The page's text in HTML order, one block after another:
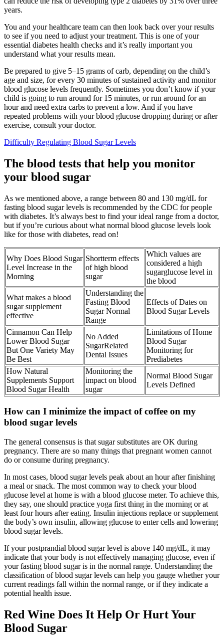
years.
You and your healthcare team can then look back over your results
to see if you need to adjust your treatment. This is one of your
essential diabetes health checks and it’s really important you
understand what your results mean.
Be prepared to give 5–15 grams of carb, depending on the child’s
age and size, for every 30 minutes of sustained activity and monitor
blood glucose levels frequently. Sometimes you don’t know if your
child is going to run around for 15 minutes, or run around for an
hour and need extra carbs to prevent a low. And if you have
repeated problems with your blood glucose dropping during or after
exercise, consult your doctor.
Difficulty Regulating Blood Sugar Levels
The blood tests that help you monitor
your blood sugar
As we mentioned above, a range between 80 and 130 mg/dL for
fasting blood sugar levels is recommended by the CDC for people
with diabetes. It’s always best to find your ideal range from a doctor,
but if you’re curious about what normal blood glucose levels look
like for those with diabetes, read on!
Why Does Blood Sugar
Level Increase in the
Morning
Shortterm effects
of high blood
sugar
Which values are
considered a high
sugarglucose level in
the blood
What makes a blood
sugar supplement
effective
Understanding the
Fasting Blood
Sugar Normal
Range
Effects of Dates on
Blood Sugar Levels
Cinnamon Can Help
Lower Blood Sugar
But One Variety May
Be Best
No Added
SugarRelated
Dental Issues
Limitations of Home
Blood Sugar
Monitoring for
Prediabetes
How Natural
Supplements Support
Blood Sugar Health
Monitoring the
impact on blood
sugar
Normal Blood Sugar
Levels Defined
How can I minimize the impact of coffee on my
blood sugar levels
The general consensus is that sugar substitutes are OK during
pregnancy. There are so many things that pregnant women cannot
do or consume during pregnancy.
In most cases, blood sugar levels peak about an hour after finishing
a meal or snack. The most common way to check your blood
glucose level at home is with a blood glucose meter. To achieve this,
they say, one should practice yoga first thing in the morning or at
least four hours after eating. Insulin injections replace or supplement
the body’s own insulin, allowing glucose to enter cells and lowering
blood sugar levels.
If your postprandial blood sugar level is above 140 mg/dL, it may
indicate that your body is not effectively managing glucose, even if
your fasting blood sugar is in the normal range. Understanding the
classification of blood sugar levels can help you gauge whether your
current readings fall within the normal range, or if they indicate a
potential health issue.
Red Wine Does It Help Or Hurt Your
Blood Sugar